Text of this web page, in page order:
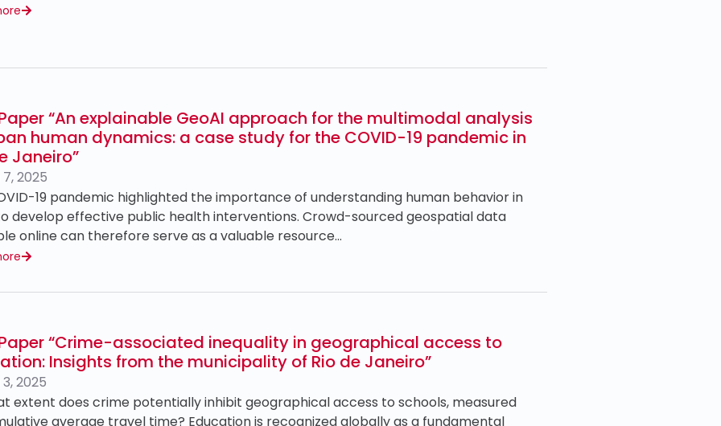
“An explainable GeoAI approach for the multimodal analysis
human dynamics: a case study for the COVID-19 pandemic in
Janeiro”
2025
19 pandemic highlighted the importance of understanding human behavior in
develop effective public health interventions. Crowd-sourced geospatial data
online can therefore serve as a valuable resource…
“Crime-associated inequality in geographical access to
Insights from the municipality of Rio de Janeiro”
2025
extent does crime potentially inhibit geographical access to schools, measured
average travel time? Education is recognized globally as a fundamental